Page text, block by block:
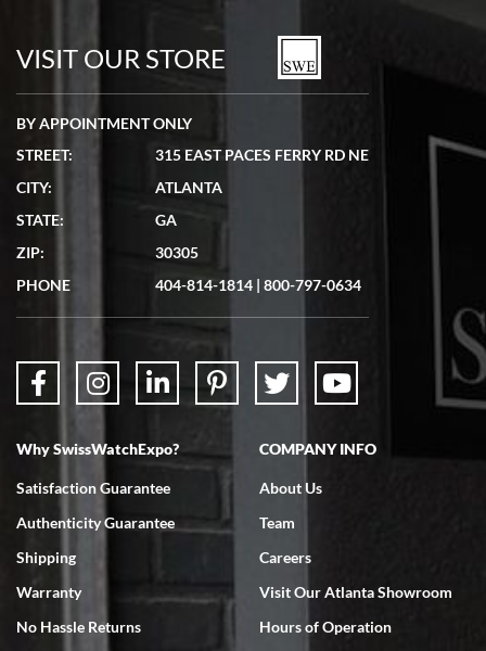
watches in excellent condition and transactions are smooth.
7/19/2026
showed me the watch I was interested in via text link. All my
questions were answered. The watch came quickly and well
7/18/2026
Swiss Watch Expo is terrific to work with: responsive, great
VISIT OUR STORE
BY APPOINTMENT ONLY
STREET:
315 EAST PACES FERRY RD NE
CITY:
ATLANTA
STATE:
GA
ZIP:
30305
PHONE
404-814-1814 | 800-797-0634
Why SwissWatchExpo?
Satisfaction Guarantee
Authenticity Guarantee
Shipping
Warranty
No Hassle Returns
COMPANY INFO
About Us
Team
Careers
Visit Our Atlanta Showroom
Hours of Operation